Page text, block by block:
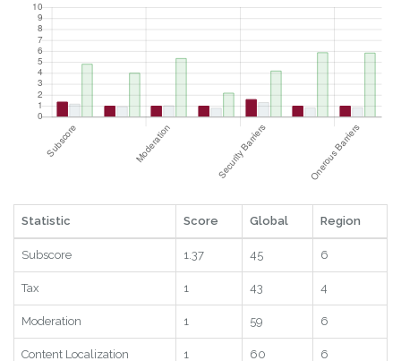
Statistic Score Global Region
Subscore 1.37 45 6
Tax 1 43 4
Moderation 1 59 6
Content Localization 1 60 6